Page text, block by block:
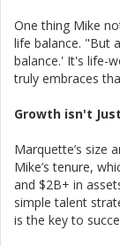
One thing Mike
life balance. "But
balance.' It's life-
truly embraces
Growth isn't
Marquette’s size
Mike’s tenure,
and $2B+ in
simple talent
is the key to